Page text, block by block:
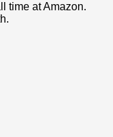
time at Amazon.